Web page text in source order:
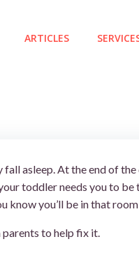
ARTICLES
asleep. At the end of
toddler needs you to
know you’ll be in that
parents to help fix it.